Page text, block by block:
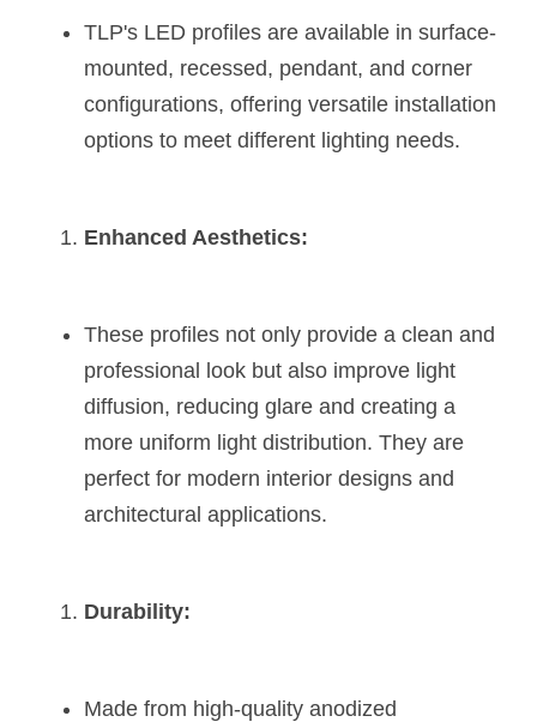
TLP's LED profiles are available in surface-
mounted, recessed, pendant, and corner
configurations, offering versatile installation
options to meet different lighting needs​​​​.
Enhanced Aesthetics:
These profiles not only provide a clean and
professional look but also improve light
diffusion, reducing glare and creating a
more uniform light distribution. They are
perfect for modern interior designs and
architectural applications​​.
Durability:
Made from high-quality anodized